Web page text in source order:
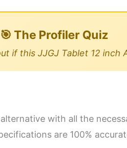
🎯 The Profiler Quiz
if this JJGJ Tablet 12 inch
with all the
are 100%